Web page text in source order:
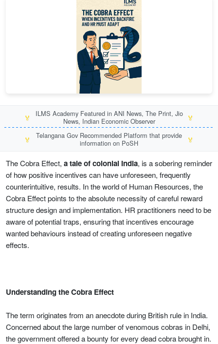
🏅
ILMS Academy Featured in ANI News, The Print, Jio
News, Indian Economic Observer
🏅
🏅
Telangana Gov Recommended Platform that provide
information on PoSH
🏅
The Cobra Effect, a tale of colonial India, is a sobering reminder
of how positive incentives can have unforeseen, frequently
counterintuitive, results. In the world of Human Resources, the
Cobra Effect points to the absolute necessity of careful reward
structure design and implementation. HR practitioners need to be
aware of potential traps, ensuring that incentives encourage
wanted behaviours instead of creating unforeseen negative
effects.
Understanding the Cobra Effect
The term originates from an anecdote during British rule in India.
Concerned about the large number of venomous cobras in Delhi,
the government offered a bounty for every dead cobra brought in.